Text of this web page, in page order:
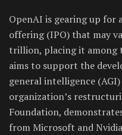
OpenAI is gearing up for
offering (IPO) that may
trillion, placing it among
aims to support the
general intelligence
organization’s
Foundation,
from Microsoft and